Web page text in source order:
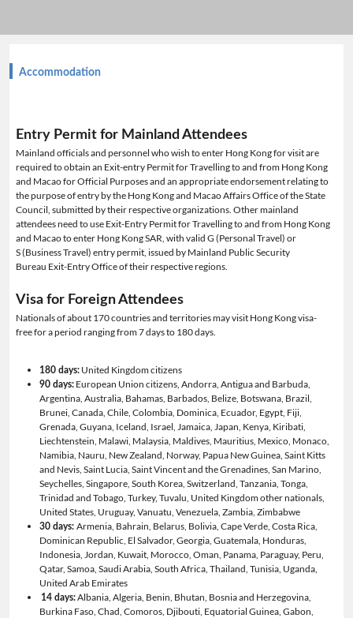
Accommodation
Entry Permit for Mainland Attendees
Mainland officials and personnel who wish to enter Hong Kong for visit are
required to obtain an Exit-entry Permit for Travelling to and from Hong Kong
and Macao for Official Purposes and an appropriate endorsement relating to
the purpose of entry by the Hong Kong and Macao Affairs Office of the State
Council, submitted by their respective organizations. Other mainland
attendees need to use Exit-Entry Permit for Travelling to and from Hong Kong
and Macao to enter Hong Kong SAR, with valid G (Personal Travel) or
S (Business Travel) entry permit, issued by Mainland Public Security
Bureau Exit-Entry Office of their respective regions.
Visa for Foreign Attendees
Nationals of about 170 countries and territories may visit Hong Kong visa-
free for a period ranging from 7 days to 180 days.
180 days: United Kingdom citizens
90 days: European Union citizens, Andorra, Antigua and Barbuda,
Argentina, Australia, Bahamas, Barbados, Belize, Botswana, Brazil,
Brunei, Canada, Chile, Colombia, Dominica, Ecuador, Egypt, Fiji,
Grenada, Guyana, Iceland, Israel, Jamaica, Japan, Kenya, Kiribati,
Liechtenstein, Malawi, Malaysia, Maldives, Mauritius, Mexico, Monaco,
Namibia, Nauru, New Zealand, Norway, Papua New Guinea, Saint Kitts
and Nevis, Saint Lucia, Saint Vincent and the Grenadines, San Marino,
Seychelles, Singapore, South Korea, Switzerland, Tanzania, Tonga,
Trinidad and Tobago, Turkey, Tuvalu, United Kingdom other nationals,
United States, Uruguay, Vanuatu, Venezuela, Zambia, Zimbabwe
30 days: Armenia, Bahrain, Belarus, Bolivia, Cape Verde, Costa Rica,
Dominican Republic, El Salvador, Georgia, Guatemala, Honduras,
Indonesia, Jordan, Kuwait, Morocco, Oman, Panama, Paraguay, Peru,
Qatar, Samoa, Saudi Arabia, South Africa, Thailand, Tunisia, Uganda,
United Arab Emirates
14 days:Albania, Algeria, Benin, Bhutan, Bosnia and Herzegovina,
Burkina Faso, Chad, Comoros, Djibouti, Equatorial Guinea, Gabon,